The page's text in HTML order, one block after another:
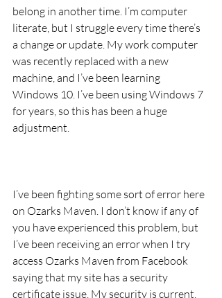
belong in another time. I’m computer
literate, but I struggle every time there’s
a change or update. My work computer
was recently replaced with a new
machine, and I’ve been learning
Windows 10. I’ve been using Windows 7
for years, so this has been a huge
adjustment.
I’ve been fighting some sort of error here
on Ozarks Maven. I don’t know if any of
you have experienced this problem, but
I’ve been receiving an error when I try
access Ozarks Maven from Facebook
saying that my site has a security
certificate issue. My security is current,